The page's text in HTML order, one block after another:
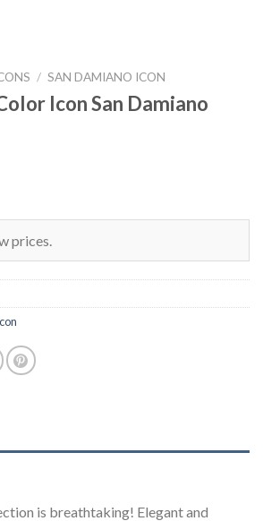
/ SAN DAMIANO ICON
Icon San Damiano
prices.
is breathtaking! Elegant and